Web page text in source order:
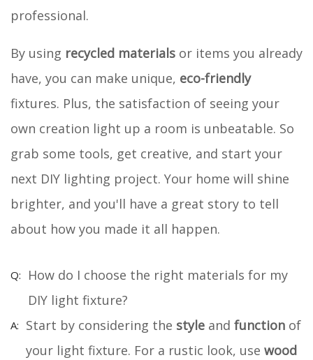
professional.
By using recycled materials or items you already
have, you can make unique, eco-friendly
fixtures. Plus, the satisfaction of seeing your
own creation light up a room is unbeatable. So
grab some tools, get creative, and start your
next DIY lighting project. Your home will shine
brighter, and you'll have a great story to tell
about how you made it all happen.
How do I choose the right materials for my
DIY light fixture?
Start by considering the style and function of
your light fixture. For a rustic look, use wood